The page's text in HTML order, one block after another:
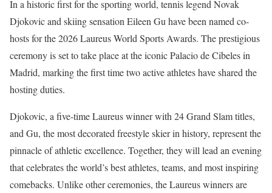
In a historic first for the sporting world, tennis legend Novak
Djokovic and skiing sensation Eileen Gu have been named co-
hosts for the 2026 Laureus World Sports Awards. The prestigious
ceremony is set to take place at the iconic Palacio de Cibeles in
Madrid, marking the first time two active athletes have shared the
hosting duties.
Djokovic, a five-time Laureus winner with 24 Grand Slam titles,
and Gu, the most decorated freestyle skier in history, represent the
pinnacle of athletic excellence. Together, they will lead an evening
that celebrates the world’s best athletes, teams, and most inspiring
comebacks. Unlike other ceremonies, the Laureus winners are